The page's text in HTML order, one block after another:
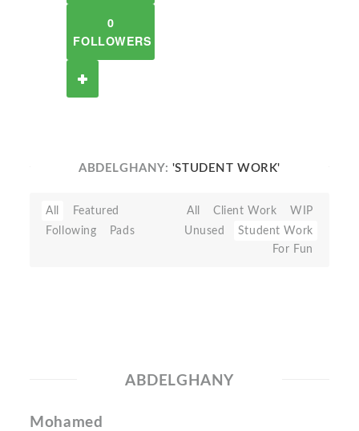
0
FOLLOWERS
ABDELGHANY: 'STUDENT WORK'
All
Featured
Following
Pads
All Client Work
WIP
Unused
Student Work
For Fun
ABDELGHANY
Mohamed